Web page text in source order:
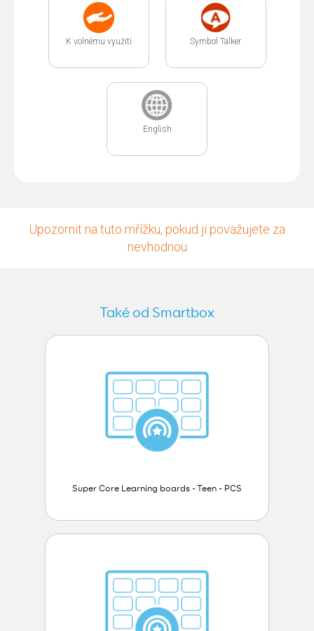
K volnému využití Symbol Talker
English
Upozornit na tuto mřížku, pokud ji považujete za
nevhodnou
Také od Smartbox
Super Core Learning boards - Teen - PCS